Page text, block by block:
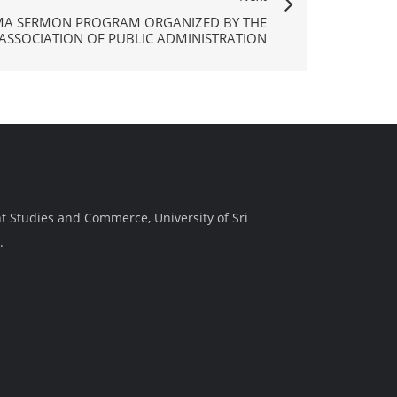
SERMON PROGRAM ORGANIZED BY THE
OF PUBLIC ADMINISTRATION
and Commerce, University of Sri